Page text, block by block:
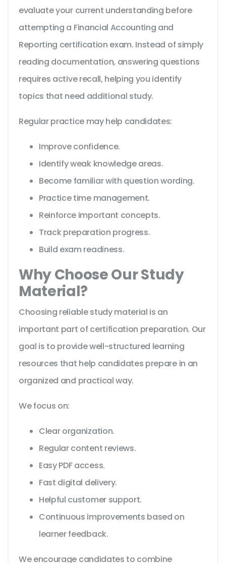
evaluate your current understanding before
attempting a Financial Accounting and
Reporting certification exam. Instead of simply
reading documentation, answering questions
requires active recall, helping you identify
topics that need additional study.
Regular practice may help candidates:
Improve confidence.
Identify weak knowledge areas.
Become familiar with question wording.
Practice time management.
Reinforce important concepts.
Track preparation progress.
Build exam readiness.
Why Choose Our Study
Material?
Choosing reliable study material is an
important part of certification preparation. Our
goal is to provide well-structured learning
resources that help candidates prepare in an
organized and practical way.
We focus on:
Clear organization.
Regular content reviews.
Easy PDF access.
Fast digital delivery.
Helpful customer support.
Continuous improvements based on
learner feedback.
We encourage candidates to combine